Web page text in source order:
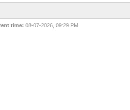
time: 08-07-2026, 09:29 PM